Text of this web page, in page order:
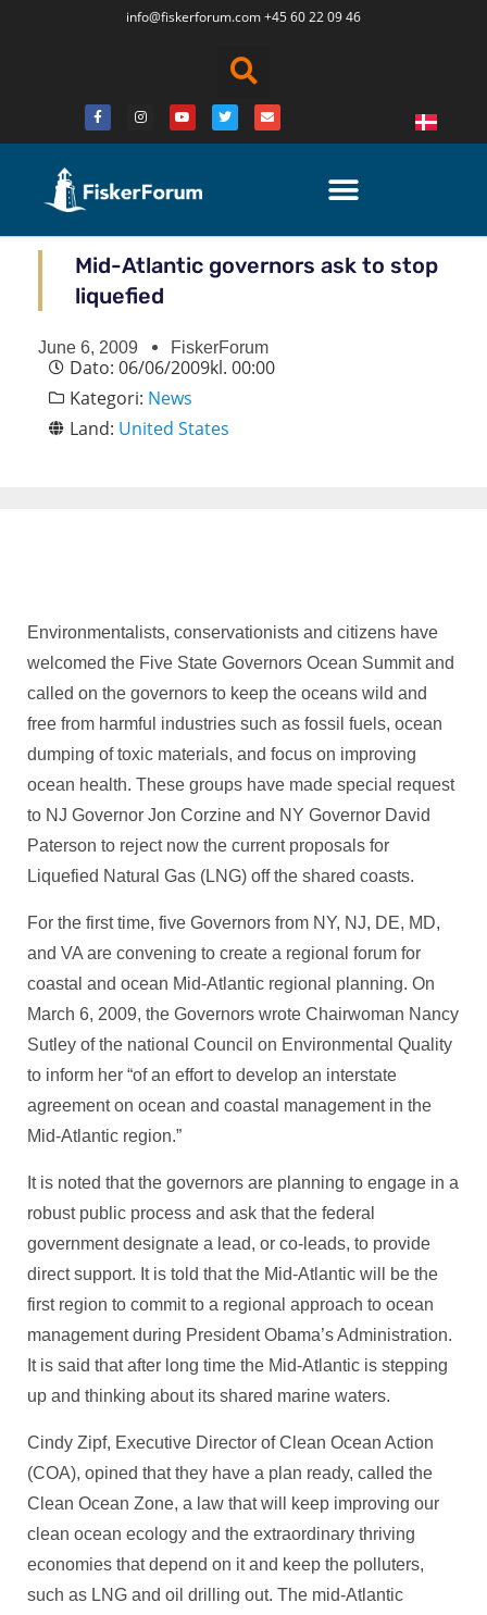
info@fiskerforum.com+45 60 22 09 46
Mid-Atlantic governors ask to stop
liquefied
June 6, 2009 FiskerForum
Dato: 06/06/2009kl. 00:00
Kategori: News
Land: United States
Environmentalists, conservationists and citizens have
welcomed the Five State Governors Ocean Summit and
called on the governors to keep the oceans wild and
free from harmful industries such as fossil fuels, ocean
dumping of toxic materials, and focus on improving
ocean health. These groups have made special request
to NJ Governor Jon Corzine and NY Governor David
Paterson to reject now the current proposals for
Liquefied Natural Gas (LNG) off the shared coasts.
For the first time, five Governors from NY, NJ, DE, MD,
and VA are convening to create a regional forum for
coastal and ocean Mid-Atlantic regional planning. On
March 6, 2009, the Governors wrote Chairwoman Nancy
Sutley of the national Council on Environmental Quality
to inform her “of an effort to develop an interstate
agreement on ocean and coastal management in the
Mid-Atlantic region.”
It is noted that the governors are planning to engage in a
robust public process and ask that the federal
government designate a lead, or co-leads, to provide
direct support. It is told that the Mid-Atlantic will be the
first region to commit to a regional approach to ocean
management during President Obama’s Administration.
It is said that after long time the Mid-Atlantic is stepping
up and thinking about its shared marine waters.
Cindy Zipf, Executive Director of Clean Ocean Action
(COA), opined that they have a plan ready, called the
Clean Ocean Zone, a law that will keep improving our
clean ocean ecology and the extraordinary thriving
economies that depend on it and keep the polluters,
such as LNG and oil drilling out. The mid-Atlantic